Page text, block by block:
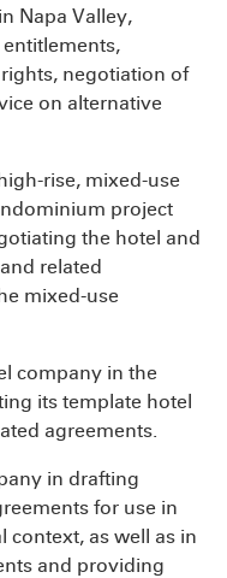
Napa Valley,
negotiation of
on alternative
rise, mixed-use
project
the hotel and
related
mixed-use
company in the
its template hotel
agreements.
in drafting
for use in
context, as well as in
and providing